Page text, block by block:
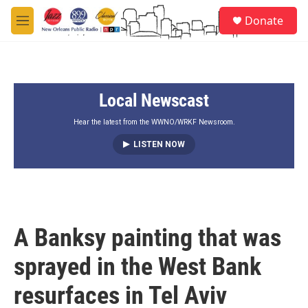
Skip to main content
M
e
Donate
Local Newscast
Hear the latest from the WWNO/WRKF Newsroom.
LISTEN NOW
A Banksy painting that was
sprayed in the West Bank
resurfaces in Tel Aviv